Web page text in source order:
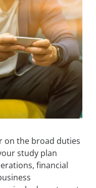
on the broad duties
study plan
financial